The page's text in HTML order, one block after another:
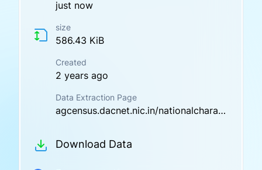
just now
size
586.43 KiB
Created
2 years ago
Data Extraction Page
agcensus.dacnet.nic.in/nationalcharacteristic.aspx
Download Data